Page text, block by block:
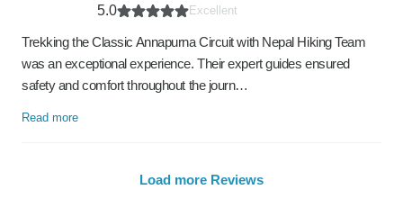
5.0 Excellent
Trekking the Classic Annapurna Circuit with Nepal Hiking Team
was an exceptional experience. Their expert guides ensured
safety and comfort throughout the journ…
Read more
Load more Reviews